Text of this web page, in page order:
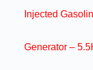
Injected
Generator –